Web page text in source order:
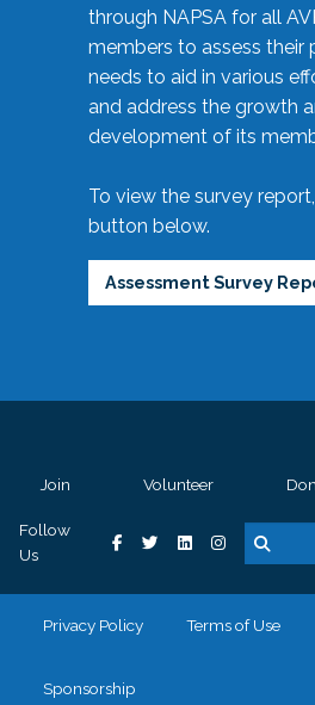
through NAPSA for all
members to assess their
needs to aid in various
and address the growth
development of its
To view the survey
button below.
Assessment Survey
Join Volunteer
Follow
Us
Privacy Policy Terms of Use
Sponsorship